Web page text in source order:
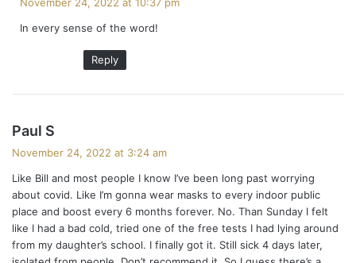
s
:
In every sense of the word!
Reply
Paul S
s
:
November 24, 2022 at 3:24 am
Like Bill and most people I know I’ve been long past worrying
about covid. Like I’m gonna wear masks to every indoor public
place and boost every 6 months forever. No. Than Sunday I felt
like I had a bad cold, tried one of the free tests I had lying around
from my daughter’s school. I finally got it. Still sick 4 days later,